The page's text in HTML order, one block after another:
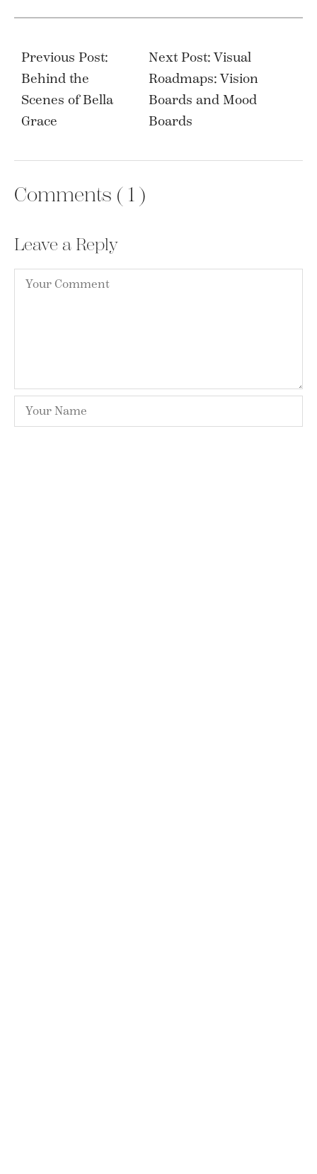
navigation
Previous Post:
Behind the
Scenes of Bella
Grace
Next Post: Visual
Roadmaps: Vision
Boards and Mood
Boards
Comments ( 1 )
Leave a Reply